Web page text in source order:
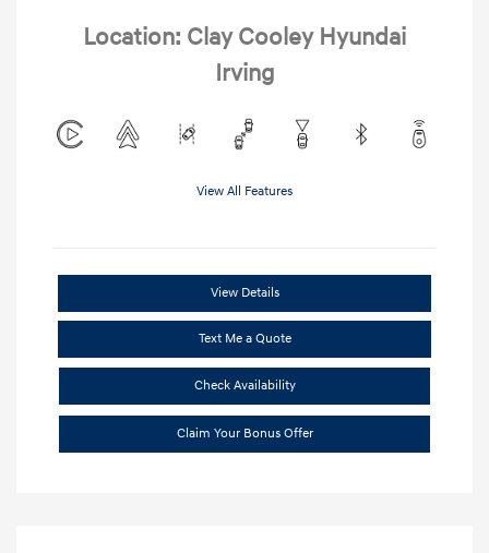
Location: Clay Cooley Hyundai
Irving
View All Features
View Details
Text Me a Quote
Check Availability
Claim Your Bonus Offer